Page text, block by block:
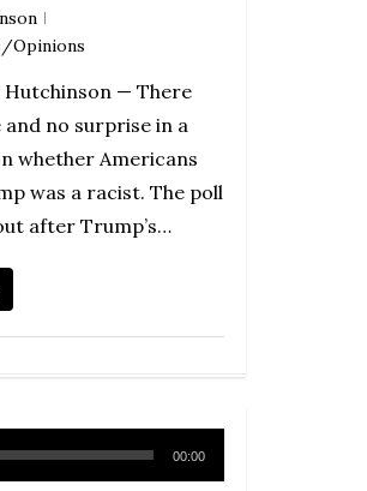
Opinions
Hutchinson — There
no surprise in a
whether Americans
was a racist. The poll
after Trump’s…
00:00